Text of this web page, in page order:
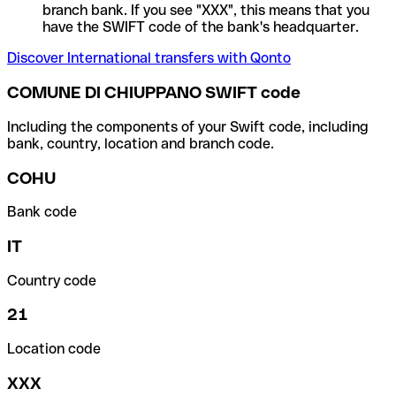
branch bank. If you see "XXX", this means that you
have the SWIFT code of the bank's headquarter.
Discover International transfers with Qonto
COMUNE DI CHIUPPANO SWIFT code
Including the components of your Swift code, including
bank, country, location and branch code.
COHU
Bank code
IT
Country code
21
Location code
XXX